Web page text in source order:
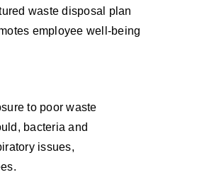
waste disposal plan
employee well-being
to poor waste
bacteria and
issues,